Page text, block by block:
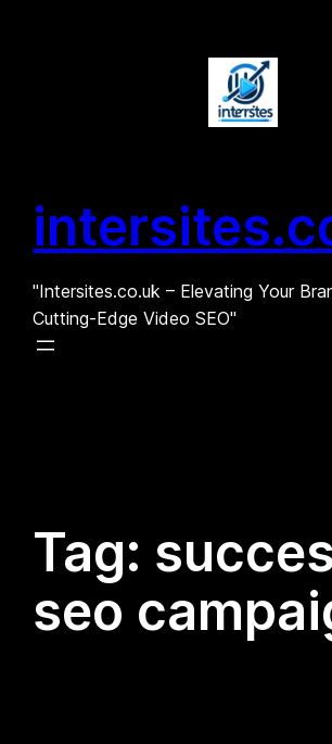
"Intersites.co.uk – Elevating Your
Cutting-Edge Video SEO"
Tag:
seo